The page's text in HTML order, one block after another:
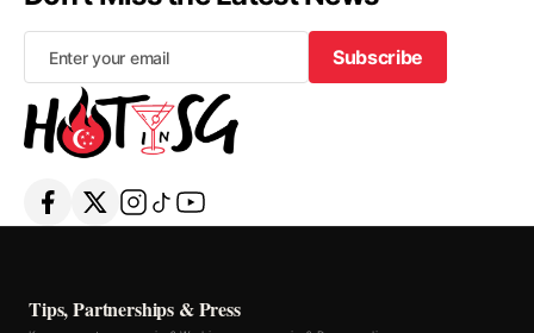
Subscribe
Subscribe
Tips, Partnerships & Press